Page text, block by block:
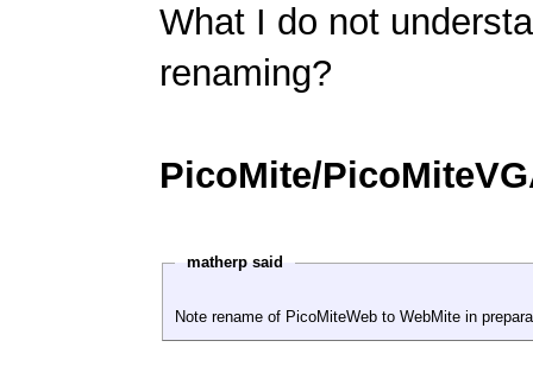
What I do not
renaming?
PicoMite/
matherp said
Note rename of PicoMiteWeb to WebMite in